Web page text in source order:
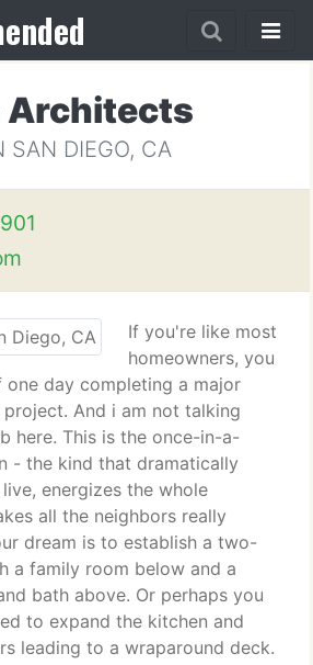
SAN DIEGO, CA
If you're like most
homeowners, you
one day completing a major
And i am not talking
here. This is the once-in-a-
- the kind that dramatically
energizes the whole
all the neighbors really
dream is to establish a two-
a family room below and a
bath above. Or perhaps you
to expand the kitchen and
leading to a wraparound deck.